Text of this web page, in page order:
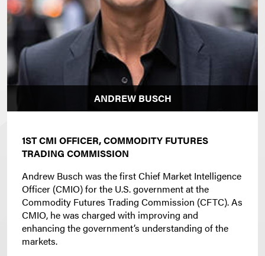
ANDREW BUSCH
1ST CMI OFFICER, COMMODITY FUTURES
TRADING COMMISSION
Andrew Busch was the first Chief Market Intelligence
Officer (CMIO) for the U.S. government at the
Commodity Futures Trading Commission (CFTC). As
CMIO, he was charged with improving and
enhancing the government’s understanding of the
markets.